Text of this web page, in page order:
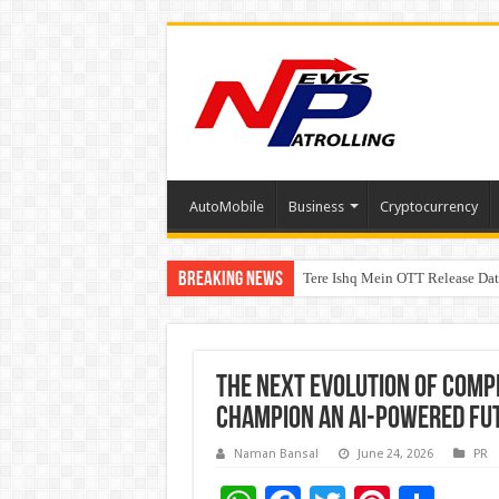
AutoMobile Business Cryptocurrency
Breaking News Tere Ishq Mein OTT Release
First Phosphate Announces
PFRDA Conducts Outreach
The Next Evolution of
Champion an AI-Powered
Naman Bansal June 24, 2026 PR